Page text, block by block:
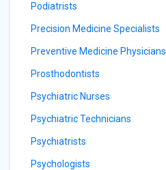
Podiatrists
Precision Medicine Specialists
Preventive Medicine Physicians
Prosthodontists
Psychiatric Nurses
Psychiatric Technicians
Psychiatrists
Psychologists